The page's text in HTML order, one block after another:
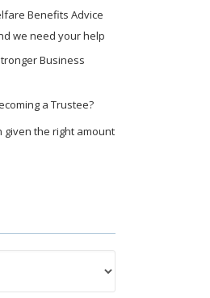
Benefits Advice
we need your help
Business
a Trustee?
given the right amount